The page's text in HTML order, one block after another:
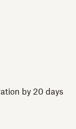
by 20 days